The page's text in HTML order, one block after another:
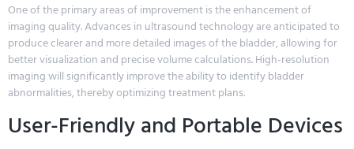
One of the primary areas of improvement is the enhancement of
imaging quality. Advances in ultrasound technology are anticipated to
produce clearer and more detailed images of the bladder, allowing for
better visualization and precise volume calculations. High-resolution
imaging will significantly improve the ability to identify bladder
abnormalities, thereby optimizing treatment plans.
User-Friendly and Portable Devices